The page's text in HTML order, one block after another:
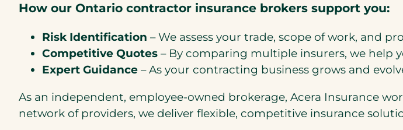
How our Ontario contractor insurance brokers support you:
Risk Identification – We assess your trade, scope of work, and
Competitive Quotes – By comparing multiple insurers, we help
Expert Guidance – As your contracting business grows and
As an independent, employee-owned brokerage, Acera Insurance
network of providers, we deliver flexible, competitive insurance